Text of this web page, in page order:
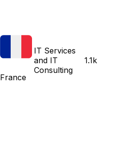
France
IT Services
and IT
Consulting
1.1k